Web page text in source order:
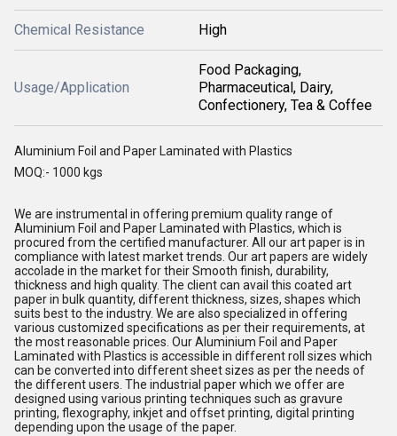
Chemical Resistance High
Usage/Application
Food Packaging,
Pharmaceutical, Dairy,
Confectionery, Tea & Coffee
Aluminium Foil and Paper Laminated with Plastics
MOQ:- 1000 kgs
We are instrumental in offering premium quality range of
Aluminium Foil and Paper Laminated with Plastics, which is
procured from the certified manufacturer. All our art paper is in
compliance with latest market trends. Our art papers are widely
accolade in the market for their Smooth finish, durability,
thickness and high quality. The client can avail this coated art
paper in bulk quantity, different thickness, sizes, shapes which
suits best to the industry. We are also specialized in offering
various customized specifications as per their requirements, at
the most reasonable prices. Our Aluminium Foil and Paper
Laminated with Plastics is accessible in different roll sizes which
can be converted into different sheet sizes as per the needs of
the different users. The industrial paper which we offer are
designed using various printing techniques such as gravure
printing, flexography, inkjet and offset printing, digital printing
depending upon the usage of the paper.